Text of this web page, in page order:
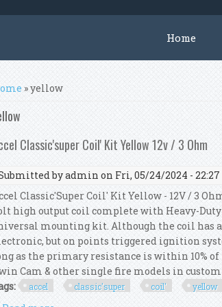
Home
are here
» yellow
Classic'super Coil' Kit Yellow 12v / 3 Ohm
byadmin on Fri, 05/24/2024 - 22:27
Classic'Super Coil' Kit Yellow - 12V / 3
high output coil complete with Heavy-
mounting kit. Although the coil has
but on points triggered ignition
as the primary resistance is within 10%
Cam & other single fire models in
accel classic'super coil' yellow